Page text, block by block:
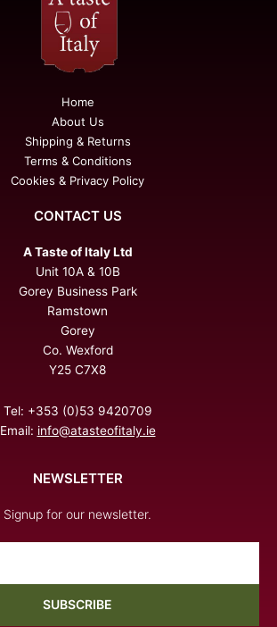
Home
About Us
Shipping & Returns
Terms & Conditions
Cookies & Privacy Policy
CONTACT US
A Taste of Italy Ltd
Unit 10A & 10B
Gorey Business Park
Ramstown
Gorey
Co. Wexford
Y25 C7X8
Tel: +353 (0)53 9420709
Email: info@atasteofitaly.ie
NEWSLETTER
Signup for our newsletter.
SUBSCRIBE